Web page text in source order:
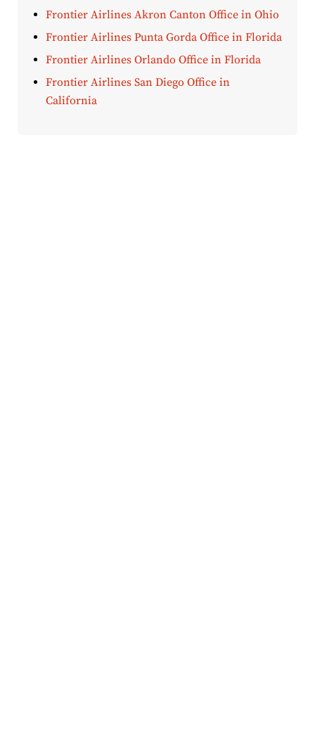
Frontier Airlines Akron Canton Office in Ohio
Frontier Airlines Punta Gorda Office in Florida
Frontier Airlines Orlando Office in Florida
Frontier Airlines San Diego Office in
California